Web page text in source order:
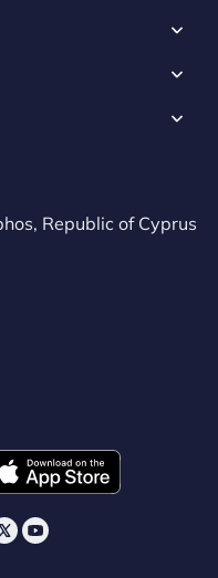
Republic of Cyprus